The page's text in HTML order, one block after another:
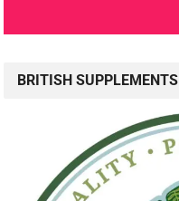
BRITISH SUPPLEMENTS